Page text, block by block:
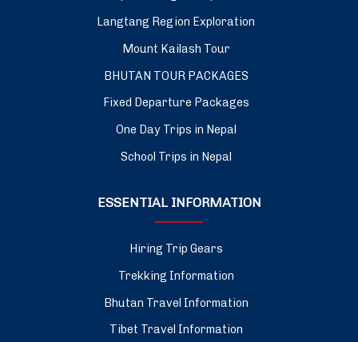
Langtang Region Exploration
Mount Kailash Tour
BHUTAN TOUR PACKAGES
Fixed Departure Packages
One Day Trips in Nepal
School Trips in Nepal
ESSENTIAL INFORMATION
Hiring Trip Gears
Trekking Information
Bhutan Travel Information
Tibet Travel Information